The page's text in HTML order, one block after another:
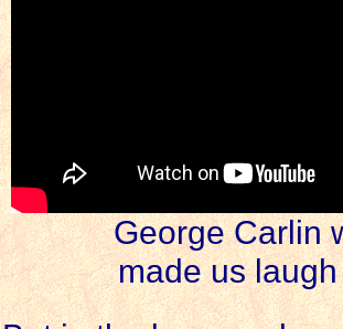
George Carlin
made us laugh